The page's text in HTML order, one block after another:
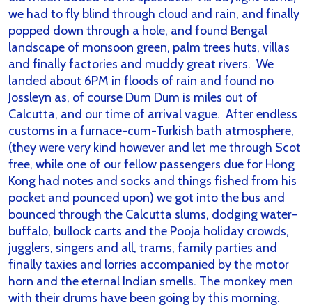
we had to fly blind through cloud and rain, and finally
popped down through a hole, and found Bengal
landscape of monsoon green, palm trees huts, villas
and finally factories and muddy great rivers. We
landed about 6PM in floods of rain and found no
Jossleyn as, of course Dum Dum is miles out of
Calcutta, and our time of arrival vague. After endless
customs in a furnace-cum-Turkish bath atmosphere,
(they were very kind however and let me through Scot
free, while one of our fellow passengers due for Hong
Kong had notes and socks and things fished from his
pocket and pounced upon) we got into the bus and
bounced through the Calcutta slums, dodging water-
buffalo, bullock carts and the Pooja holiday crowds,
jugglers, singers and all, trams, family parties and
finally taxies and lorries accompanied by the motor
horn and the eternal Indian smells. The monkey men
with their drums have been going by this morning.